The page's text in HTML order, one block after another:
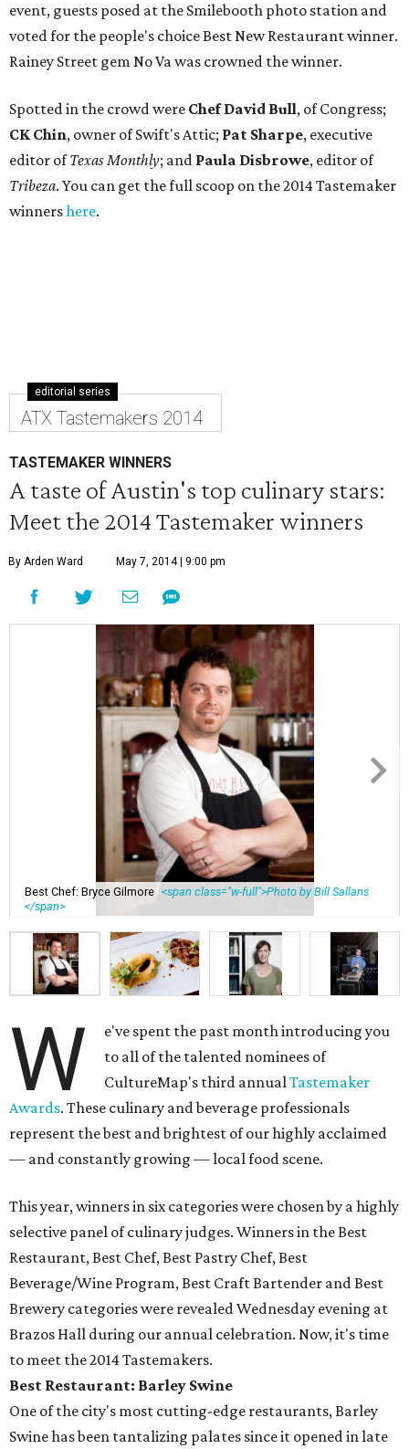
event, guests posed at the Smilebooth photo station and
voted for the people's choice Best New Restaurant winner.
Rainey Street gem No Va was crowned the winner.
Spotted in the crowd were Chef David Bull, of Congress;
CK Chin, owner of Swift's Attic; Pat Sharpe, executive
editor ofTexas Monthly; and Paula Disbrowe, editor of
Tribeza. You can get the full scoop on the 2014 Tastemaker
winnershere.
editorial series
ATX Tastemakers 2014
TASTEMAKER WINNERS
A taste of Austin's top culinary stars:
Meet the 2014 Tastemaker winners
By Arden Ward May 7, 2014 | 9:00 pm
Best Chef: Bryce Gilmore <span class="w-full">Photo by Bill Sallans
</span>
W
e've spent the past month introducing you
to all of the talented nominees of
CultureMap's third annualTastemaker
Awards. These culinary and beverage professionals
represent the best and brightest of our highly acclaimed
— and constantly growing — local food scene.
This year, winners in six categories were chosen by a highly
selective panel of culinary judges. Winners in the Best
Restaurant, Best Chef, Best Pastry Chef, Best
Beverage/Wine Program, Best Craft Bartender and Best
Brewery categories were revealed Wednesday evening at
Brazos Hall during our annual celebration. Now, it's time
to meet the 2014 Tastemakers.
Best Restaurant: Barley Swine
One of the city's most cutting-edge restaurants, Barley
Swine has been tantalizing palates since it opened in late